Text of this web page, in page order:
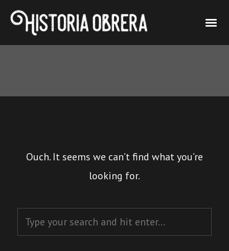
Ouch. It seems we can’t find what you’re
looking for.